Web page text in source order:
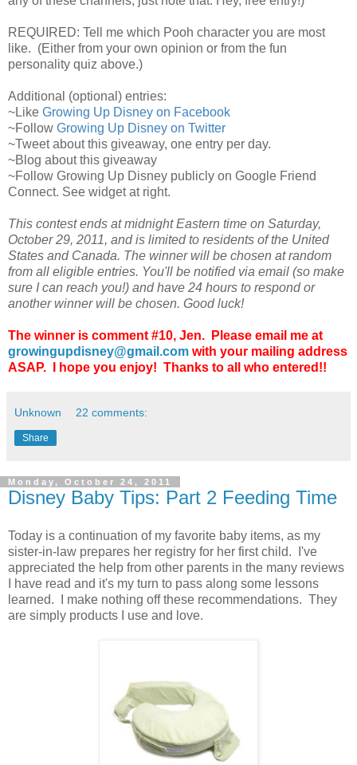
REQUIRED: Tell me which Pooh character you are most
like. (Either from your own opinion or from the fun
personality quiz above.)
Additional (optional) entries:
~Like Growing Up Disney on Facebook
~Follow Growing Up Disney on Twitter
~Tweet about this giveaway, one entry per day.
~Blog about this giveaway
~Follow Growing Up Disney publicly on Google Friend
Connect. See widget at right.
This contest ends at midnight Eastern time on Saturday,
October 29, 2011, and is limited to residents of the United
States and Canada. The winner will be chosen at random
from all eligible entries. You'll be notified via email (so make
sure I can reach you!) and have 24 hours to respond or
another winner will be chosen. Good luck!
The winner is comment #10, Jen. Please email me at
growingupdisney@gmail.com with your mailing address
ASAP. I hope you enjoy! Thanks to all who entered!!
Unknown 22 comments:
Share
Monday, October 24, 2011
Disney Baby Tips: Part 2 Feeding Time
Today is a continuation of my favorite baby items, as my
sister-in-law prepares her registry for her first child. I've
appreciated the help from other parents in the many reviews
I have read and it's my turn to pass along some lessons
learned. I make nothing off these recommendations. They
are simply products I use and love.